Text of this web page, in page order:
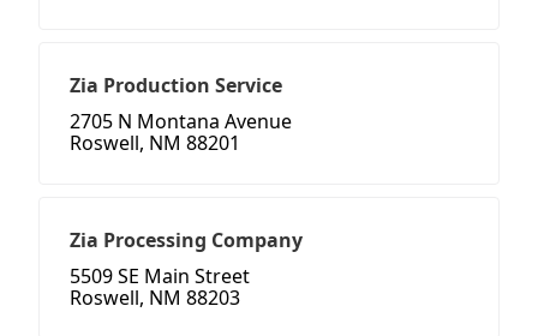
Zia Production Service
2705 N Montana Avenue
Roswell, NM 88201
Zia Processing Company
5509 SE Main Street
Roswell, NM 88203